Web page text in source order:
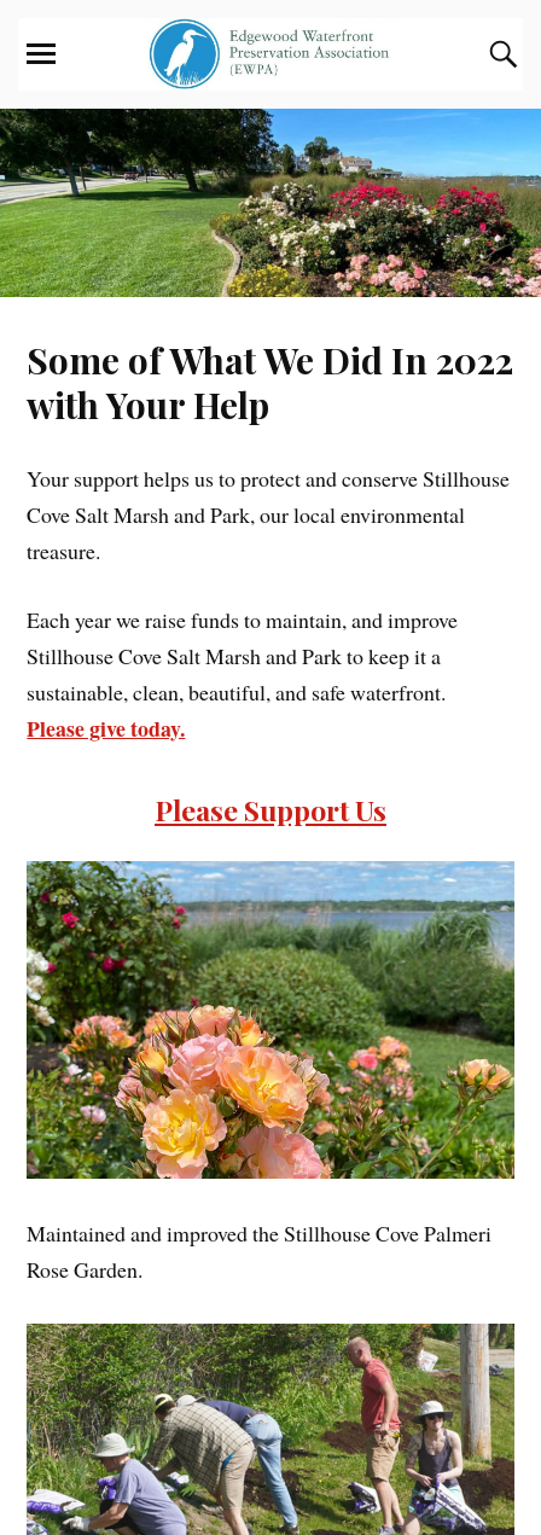
Some of What We Did In 2022
with Your Help
Your support helps us to protect and conserve Stillhouse
Cove Salt Marsh and Park, our local environmental
treasure.
Each year we raise funds to maintain, and improve
Stillhouse Cove Salt Marsh and Park to keep it a
sustainable, clean, beautiful, and safe waterfront.
Please give today.
Please Support Us
Maintained and improved the Stillhouse Cove Palmeri
Rose Garden.